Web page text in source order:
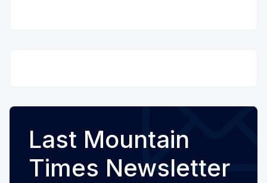
Last Mountain
Times Newsletter